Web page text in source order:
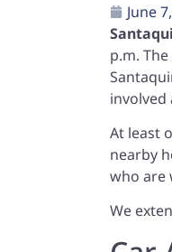
June
p.m.
involved
At least
nearby
who are
We